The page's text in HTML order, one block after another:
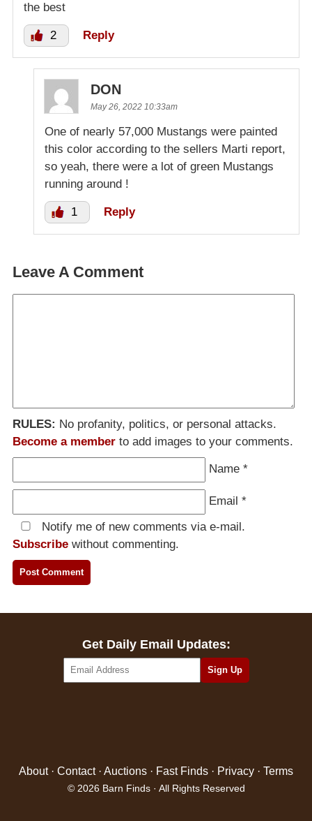
the best
2 Reply
DON
May 26, 2022 10:33am
One of nearly 57,000 Mustangs were painted
this color according to the sellers Marti report,
so yeah, there were a lot of green Mustangs
running around !
1 Reply
Leave A Comment
RULES: No profanity, politics, or personal attacks.
Become a member to add images to your comments.
Name *
Email *
Notify me of new comments via e-mail.
Subscribe without commenting.
Get Daily Email Updates:
About· Contact· Auctions · Fast Finds · Privacy · Terms
© 2026 Barn Finds · All Rights Reserved